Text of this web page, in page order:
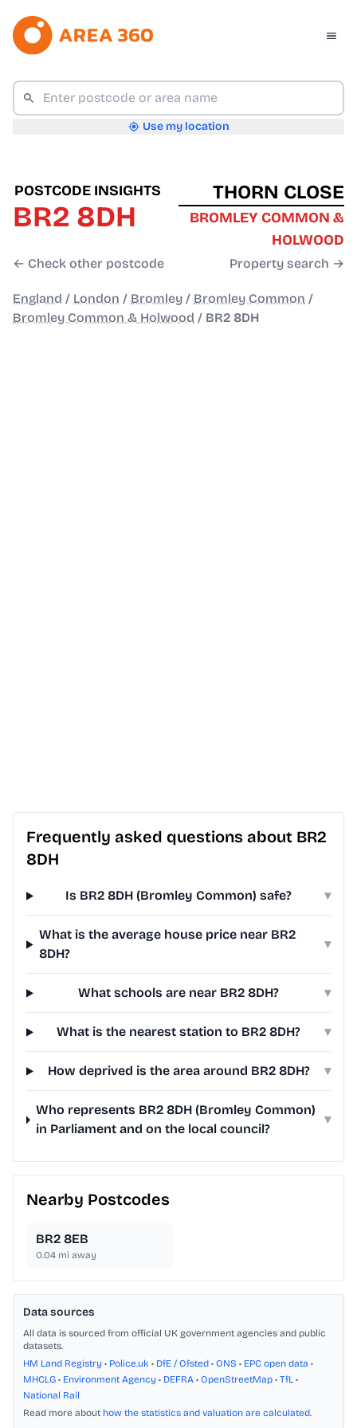
Use my location
POSTCODE INSIGHTS
BR2 8DH
← Check other postcode
THORN CLOSE
BROMLEY COMMON &
HOLWOOD
Property search →
England / London / Bromley / Bromley Common /
Bromley Common & Holwood / BR2 8DH
Frequently asked questions about BR2
8DH
Is BR2 8DH (Bromley Common) safe? ▾
What is the average house price near BR2
8DH?
▾
What schools are near BR2 8DH? ▾
What is the nearest station to BR2 8DH? ▾
How deprived is the area around BR2 8DH? ▾
Who represents BR2 8DH (Bromley Common)
in Parliament and on the local council?
▾
Nearby Postcodes
BR2 8EB
0.04 mi away
Data sources
All data is sourced from official UK government agencies and public
datasets.
HM Land Registry • Police.uk • DfE / Ofsted • ONS • EPC open data •
MHCLG • Environment Agency • DEFRA • OpenStreetMap • TfL •
National Rail
Read more about how the statistics and valuation are calculated.